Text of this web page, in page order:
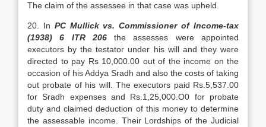
The claim of the assessee in that case was upheld.
20. In PC Mullick vs. Commissioner of Income-tax
(1938) 6 ITR 206the assesses were appointed
executors by the testator under his will and they were
directed to pay Rs 10,000.00 out of the income on the
occasion of his Addya Sradh and also the costs of taking
out probate of his will. The executors paid Rs.5,537.00
for Sradh expenses and Rs.1,25,000.O0 for probate
duty and claimed deduction of this money to determine
the assessable income. Their Lordships of the Judicial